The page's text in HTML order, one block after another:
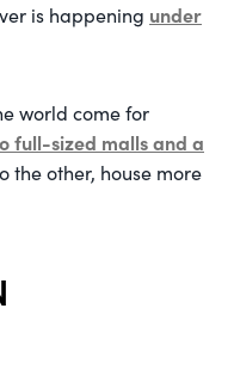
is happening under
world come for
full-sized malls and a
the other, house more